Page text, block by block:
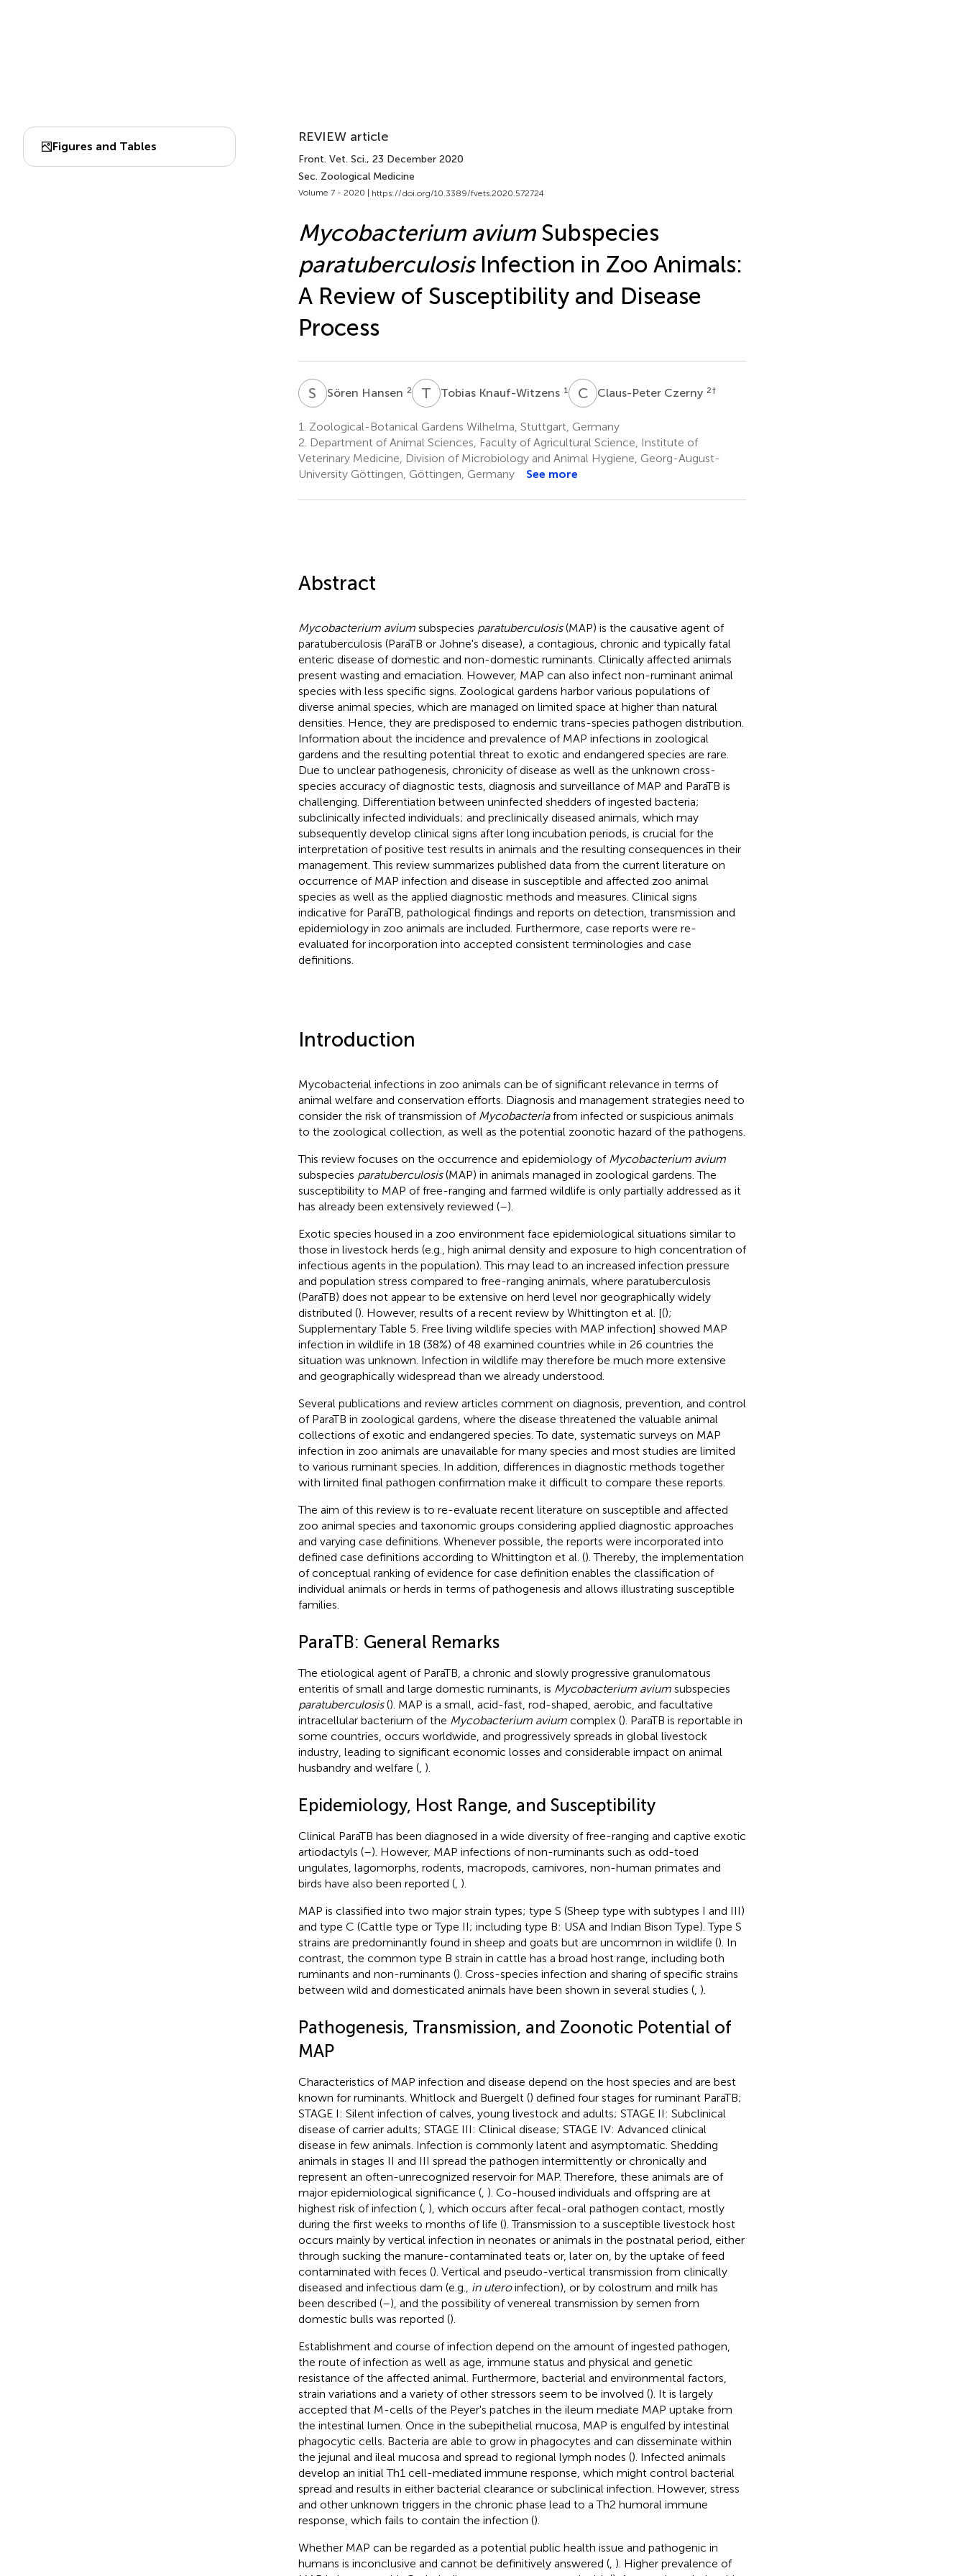
Figures and Tables
REVIEW article
Front. Vet. Sci., 23 December 2020
Sec. Zoological Medicine
Volume 7 - 2020 | https://doi.org/10.3389/fvets.2020.572724
Mycobacterium aviumSubspecies
paratuberculosisInfection in Zoo Animals:
A Review of Susceptibility and Disease
Process
S HSören Hansen 2 T KTobias Knauf-Witzens 1 CCClaus-Peter Czerny 2†
1. Zoological-Botanical Gardens Wilhelma, Stuttgart, Germany
2. Department of Animal Sciences, Faculty of Agricultural Science, Institute of
Veterinary Medicine, Division of Microbiology and Animal Hygiene, Georg-August-
University Göttingen, Göttingen, Germany
See more
Abstract
Mycobacterium aviumsubspecies paratuberculosis(MAP) is the causative agent of
paratuberculosis (ParaTB or Johne's disease), a contagious, chronic and typically fatal
enteric disease of domestic and non-domestic ruminants. Clinically affected animals
present wasting and emaciation. However, MAP can also infect non-ruminant animal
species with less specific signs. Zoological gardens harbor various populations of
diverse animal species, which are managed on limited space at higher than natural
densities. Hence, they are predisposed to endemic trans-species pathogen distribution.
Information about the incidence and prevalence of MAP infections in zoological
gardens and the resulting potential threat to exotic and endangered species are rare.
Due to unclear pathogenesis, chronicity of disease as well as the unknown cross-
species accuracy of diagnostic tests, diagnosis and surveillance of MAP and ParaTB is
challenging. Differentiation between uninfected shedders of ingested bacteria;
subclinically infected individuals; and preclinically diseased animals, which may
subsequently develop clinical signs after long incubation periods, is crucial for the
interpretation of positive test results in animals and the resulting consequences in their
management. This review summarizes published data from the current literature on
occurrence of MAP infection and disease in susceptible and affected zoo animal
species as well as the applied diagnostic methods and measures. Clinical signs
indicative for ParaTB, pathological findings and reports on detection, transmission and
epidemiology in zoo animals are included. Furthermore, case reports were re-
evaluated for incorporation into accepted consistent terminologies and case
definitions.
Introduction
Mycobacterial infections in zoo animals can be of significant relevance in terms of
animal welfare and conservation efforts. Diagnosis and management strategies need to
consider the risk of transmission of Mycobacteriafrom infected or suspicious animals
to the zoological collection, as well as the potential zoonotic hazard of the pathogens.
This review focuses on the occurrence and epidemiology of Mycobacterium avium
subspecies paratuberculosis(MAP) in animals managed in zoological gardens. The
susceptibility to MAP of free-ranging and farmed wildlife is only partially addressed as it
has already been extensively reviewed (–).
Exotic species housed in a zoo environment face epidemiological situations similar to
those in livestock herds (e.g., high animal density and exposure to high concentration of
infectious agents in the population). This may lead to an increased infection pressure
and population stress compared to free-ranging animals, where paratuberculosis
(ParaTB) does not appear to be extensive on herd level nor geographically widely
distributed (). However, results of a recent review by Whittington et al. [();
Supplementary Table 5. Free living wildlife species with MAP infection] showed MAP
infection in wildlife in 18 (38%) of 48 examined countries while in 26 countries the
situation was unknown. Infection in wildlife may therefore be much more extensive
and geographically widespread than we already understood.
Several publications and review articles comment on diagnosis, prevention, and control
of ParaTB in zoological gardens, where the disease threatened the valuable animal
collections of exotic and endangered species. To date, systematic surveys on MAP
infection in zoo animals are unavailable for many species and most studies are limited
to various ruminant species. In addition, differences in diagnostic methods together
with limited final pathogen confirmation make it difficult to compare these reports.
The aim of this review is to re-evaluate recent literature on susceptible and affected
zoo animal species and taxonomic groups considering applied diagnostic approaches
and varying case definitions. Whenever possible, the reports were incorporated into
defined case definitions according to Whittington et al. (). Thereby, the implementation
of conceptual ranking of evidence for case definition enables the classification of
individual animals or herds in terms of pathogenesis and allows illustrating susceptible
families.
ParaTB: General Remarks
The etiological agent of ParaTB, a chronic and slowly progressive granulomatous
enteritis of small and large domestic ruminants, is Mycobacterium aviumsubspecies
paratuberculosis(). MAP is a small, acid-fast, rod-shaped, aerobic, and facultative
intracellular bacterium of the Mycobacterium aviumcomplex (). ParaTB is reportable in
some countries, occurs worldwide, and progressively spreads in global livestock
industry, leading to significant economic losses and considerable impact on animal
husbandry and welfare (, ).
Epidemiology, Host Range, and Susceptibility
Clinical ParaTB has been diagnosed in a wide diversity of free-ranging and captive exotic
artiodactyls (–). However, MAP infections of non-ruminants such as odd-toed
ungulates, lagomorphs, rodents, macropods, carnivores, non-human primates and
birds have also been reported (, ).
MAP is classified into two major strain types; type S (Sheep type with subtypes I and III)
and type C (Cattle type or Type II; including type B: USA and Indian Bison Type). Type S
strains are predominantly found in sheep and goats but are uncommon in wildlife (). In
contrast, the common type B strain in cattle has a broad host range, including both
ruminants and non-ruminants (). Cross-species infection and sharing of specific strains
between wild and domesticated animals have been shown in several studies (, ).
Pathogenesis, Transmission, and Zoonotic Potential of
MAP
Characteristics of MAP infection and disease depend on the host species and are best
known for ruminants. Whitlock and Buergelt () defined four stages for ruminant ParaTB;
STAGE I: Silent infection of calves, young livestock and adults; STAGE II: Subclinical
disease of carrier adults; STAGE III: Clinical disease; STAGE IV: Advanced clinical
disease in few animals. Infection is commonly latent and asymptomatic. Shedding
animals in stages II and III spread the pathogen intermittently or chronically and
represent an often-unrecognized reservoir for MAP. Therefore, these animals are of
major epidemiological significance (, ). Co-housed individuals and offspring are at
highest risk of infection (, ), which occurs after fecal-oral pathogen contact, mostly
during the first weeks to months of life (). Transmission to a susceptible livestock host
occurs mainly by vertical infection in neonates or animals in the postnatal period, either
through sucking the manure-contaminated teats or, later on, by the uptake of feed
contaminated with feces (). Vertical and pseudo-vertical transmission from clinically
diseased and infectious dam (e.g., in uteroinfection), or by colostrum and milk has
been described (–), and the possibility of venereal transmission by semen from
domestic bulls was reported ().
Establishment and course of infection depend on the amount of ingested pathogen,
the route of infection as well as age, immune status and physical and genetic
resistance of the affected animal. Furthermore, bacterial and environmental factors,
strain variations and a variety of other stressors seem to be involved (). It is largely
accepted that M-cells of the Peyer's patches in the ileum mediate MAP uptake from
the intestinal lumen. Once in the subepithelial mucosa, MAP is engulfed by intestinal
phagocytic cells. Bacteria are able to grow in phagocytes and can disseminate within
the jejunal and ileal mucosa and spread to regional lymph nodes (). Infected animals
develop an initial Th1 cell-mediated immune response, which might control bacterial
spread and results in either bacterial clearance or subclinical infection. However, stress
and other unknown triggers in the chronic phase lead to a Th2 humoral immune
response, which fails to contain the infection ().
Whether MAP can be regarded as a potential public health issue and pathogenic in
humans is inconclusive and cannot be definitively answered (, ). Higher prevalence of